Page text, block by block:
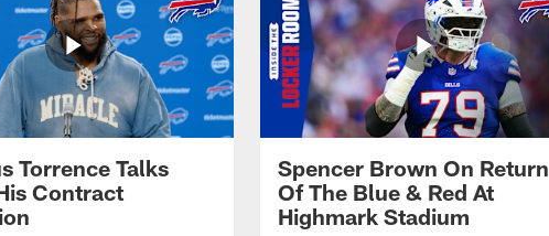
Torrence Talks
Contract
Spencer Brown On Return
Of The Blue & Red At
Highmark Stadium